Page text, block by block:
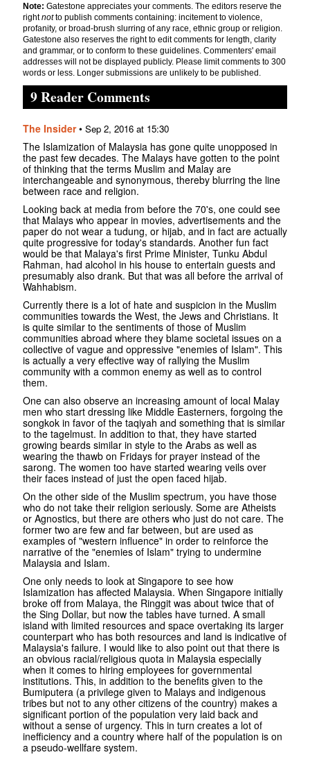
Note: Gatestone appreciates your comments. The editors reserve the
rightnotto publish comments containing: incitement to violence,
profanity, or broad-brush slurring of any race, ethnic group or religion.
Gatestone also reserves the right to edit comments for length, clarity
and grammar, or to conform to these guidelines. Commenters' email
addresses will not be displayed publicly. Please limit comments to 300
words or less. Longer submissions are unlikely to be published.
9 Reader Comments
The Insider• Sep 2, 2016 at 15:30
The Islamization of Malaysia has gone quite unopposed in
the past few decades. The Malays have gotten to the point
of thinking that the terms Muslim and Malay are
interchangeable and synonymous, thereby blurring the line
between race and religion.
Looking back at media from before the 70's, one could see
that Malays who appear in movies, advertisements and the
paper do not wear a tudung, or hijab, and in fact are actually
quite progressive for today's standards. Another fun fact
would be that Malaya's first Prime Minister, Tunku Abdul
Rahman, had alcohol in his house to entertain guests and
presumably also drank. But that was all before the arrival of
Wahhabism.
Currently there is a lot of hate and suspicion in the Muslim
communities towards the West, the Jews and Christians. It
is quite similar to the sentiments of those of Muslim
communities abroad where they blame societal issues on a
collective of vague and oppressive "enemies of Islam". This
is actually a very effective way of rallying the Muslim
community with a common enemy as well as to control
them.
One can also observe an increasing amount of local Malay
men who start dressing like Middle Easterners, forgoing the
songkok in favor of the taqiyah and something that is similar
to the tagelmust. In addition to that, they have started
growing beards similar in style to the Arabs as well as
wearing the thawb on Fridays for prayer instead of the
sarong. The women too have started wearing veils over
their faces instead of just the open faced hijab.
On the other side of the Muslim spectrum, you have those
who do not take their religion seriously. Some are Atheists
or Agnostics, but there are others who just do not care. The
former two are few and far between, but are used as
examples of "western influence" in order to reinforce the
narrative of the "enemies of Islam" trying to undermine
Malaysia and Islam.
One only needs to look at Singapore to see how
Islamization has affected Malaysia. When Singapore initially
broke off from Malaya, the Ringgit was about twice that of
the Sing Dollar, but now the tables have turned. A small
island with limited resources and space overtaking its larger
counterpart who has both resources and land is indicative of
Malaysia's failure. I would like to also point out that there is
an obvious racial/religious quota in Malaysia especially
when it comes to hiring employees for governmental
institutions. This, in addition to the benefits given to the
Bumiputera (a privilege given to Malays and indigenous
tribes but not to any other citizens of the country) makes a
significant portion of the population very laid back and
without a sense of urgency. This in turn creates a lot of
inefficiency and a country where half of the population is on
a pseudo-wellfare system.